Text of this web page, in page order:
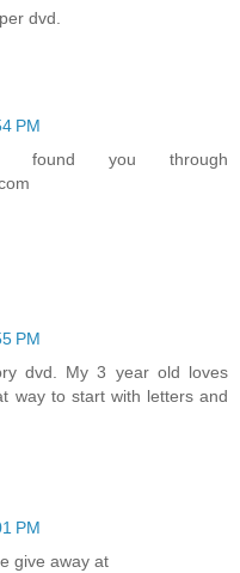
dvd.
PM
you through
PM
dvd. My 3 year old loves
way to start with letters and
PM
give away at